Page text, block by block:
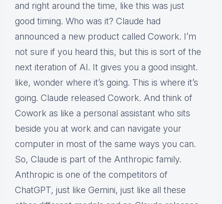
and right around the time, like this was just
good timing. Who was it? Claude had
announced a new product called Cowork. I’m
not sure if you heard this, but this is sort of the
next iteration of AI. It gives you a good insight.
like, wonder where it’s going. This is where it’s
going. Claude released Cowork. And think of
Cowork as like a personal assistant who sits
beside you at work and can navigate your
computer in most of the same ways you can.
So, Claude is part of the Anthropic family.
Anthropic is one of the competitors of
ChatGPT, just like Gemini, just like all these